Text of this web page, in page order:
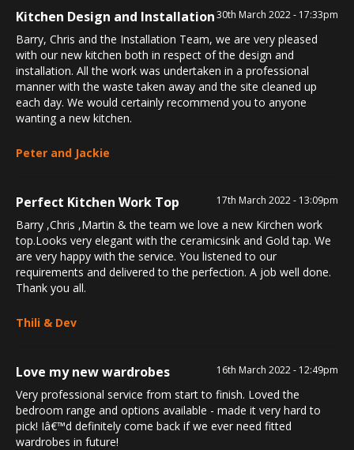
Kitchen Design and Installation30th March 2022 - 17:33pm
Barry, Chris and the Installation Team, we are very pleased
with our new kitchen both in respect of the design and
installation. All the work was undertaken in a professional
manner with the waste taken away and the site cleaned up
each day. We would certainly recommend you to anyone
wanting a new kitchen.
Peter and Jackie
Perfect Kitchen Work Top 17th March 2022 - 13:09pm
Barry ,Chris ,Martin & the team we love a new Kirchen work
top.Looks very elegant with the ceramicsink and Gold tap. We
are very happy with the service. You listened to our
requirements and delivered to the perfection. A job well done.
Thank you all.
Thili & Dev
Love my new wardrobes 16th March 2022 - 12:49pm
Very professional service from start to finish. Loved the
bedroom range and options available - made it very hard to
pick! Iâ€™d definitely come back if we ever need fitted
wardrobes in future!